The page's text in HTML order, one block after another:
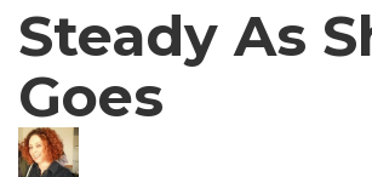
Steady As
Goes